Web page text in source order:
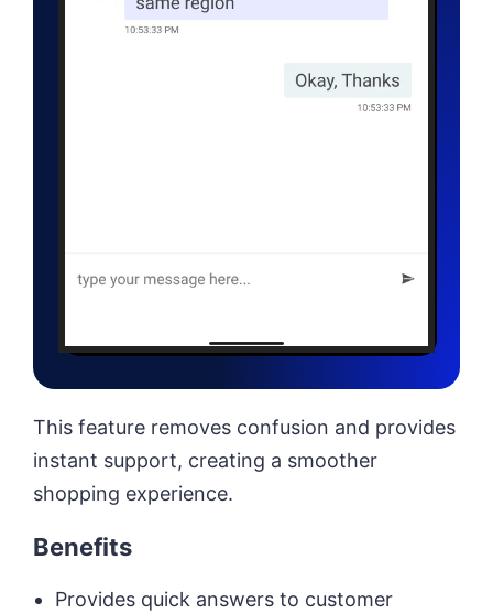
This feature removes confusion and provides
instant support, creating a smoother
shopping experience.
Benefits
Provides quick answers to customer